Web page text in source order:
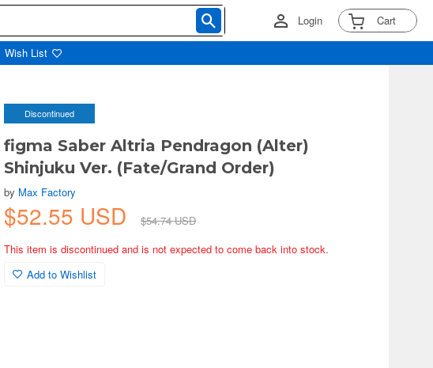
Login Cart
Wish List
Discontinued
figma Saber Altria Pendragon (Alter)
Shinjuku Ver. (Fate/Grand Order)
by Max Factory
$52.55 USD
$54.74 USD
This item is discontinued and is not expected to come back into stock.
Add to Wishlist